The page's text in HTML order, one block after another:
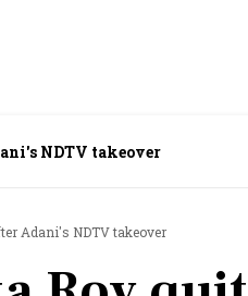
NDTV takeover
Adani's NDTV takeover